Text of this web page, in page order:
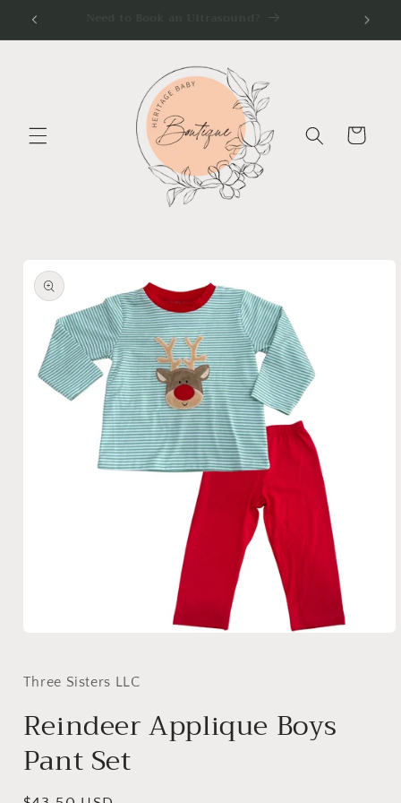
Skip to
content
Need to Book an Ultrasound?
Cart
product
information
in
Three Sisters LLC
Reindeer Applique Boys
Pant Set